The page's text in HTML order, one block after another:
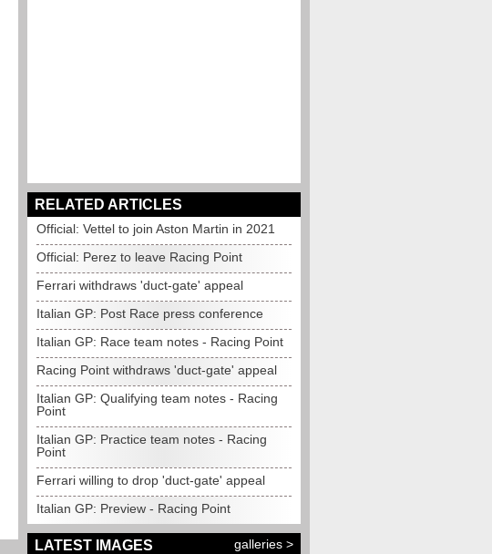
RELATED ARTICLES
Official: Vettel to join Aston Martin in 2021
Official: Perez to leave Racing Point
Ferrari withdraws 'duct-gate' appeal
Italian GP: Post Race press conference
Italian GP: Race team notes - Racing Point
Racing Point withdraws 'duct-gate' appeal
Italian GP: Qualifying team notes - Racing
Point
Italian GP: Practice team notes - Racing
Point
Ferrari willing to drop 'duct-gate' appeal
Italian GP: Preview - Racing Point
LATEST IMAGES galleries >